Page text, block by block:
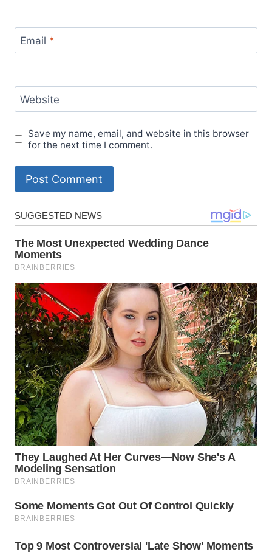
Email *
Website
Save my name, email, and website in this browser
for the next time I comment.